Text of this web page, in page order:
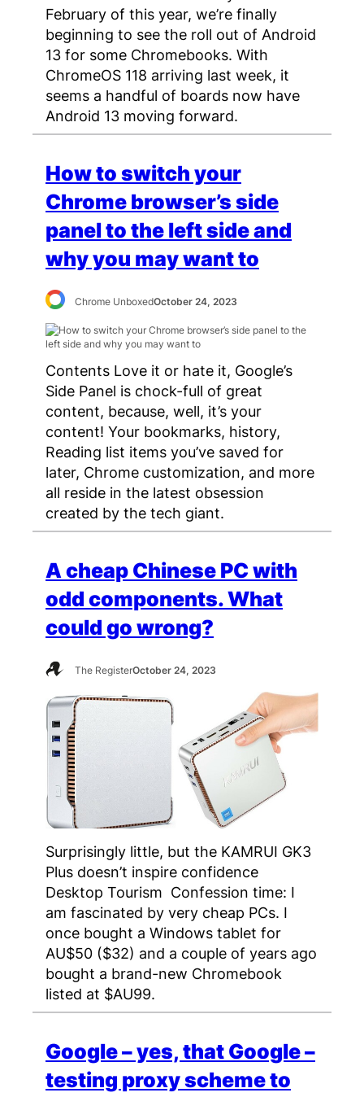
February of this year, we’re finally
beginning to see the roll out of Android
13 for some Chromebooks. With
ChromeOS 118 arriving last week, it
seems a handful of boards now have
Android 13 moving forward.
How to switch your
Chrome browser’s side
panel to the left side and
why you may want to
Chrome UnboxedOctober 24, 2023
Contents Love it or hate it, Google’s
Side Panel is chock-full of great
content, because, well, it’s your
content! Your bookmarks, history,
Reading list items you’ve saved for
later, Chrome customization, and more
all reside in the latest obsession
created by the tech giant.
A cheap Chinese PC with
odd components. What
could go wrong?
The RegisterOctober 24, 2023
Surprisingly little, but the KAMRUI GK3
Plus doesn’t inspire confidence
Desktop Tourism Confession time: I
am fascinated by very cheap PCs. I
once bought a Windows tablet for
AU$50 ($32) and a couple of years ago
bought a brand-new Chromebook
listed at $AU99.
Google – yes, that Google –
testing proxy scheme to